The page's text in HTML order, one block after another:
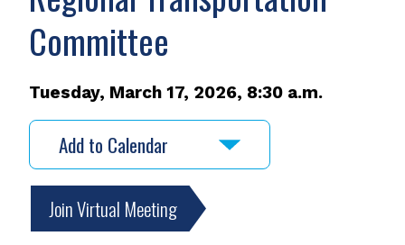
Committee
Tuesday, March 17, 2026, 8:30 a.m.
Add to Calendar
Join Virtual Meeting